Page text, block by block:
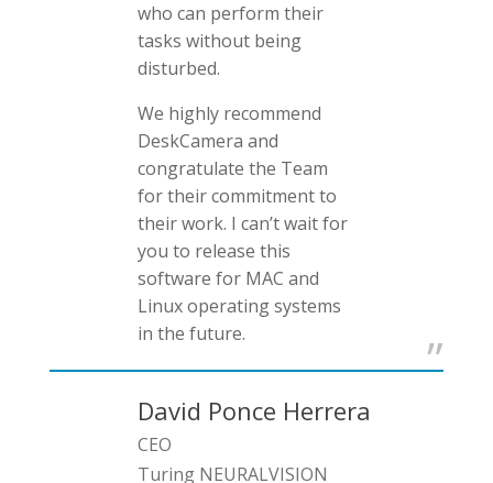
who can perform their
tasks without being
disturbed.
We highly recommend
DeskCamera and
congratulate the Team
for their commitment to
their work. I can’t wait for
you to release this
software for MAC and
Linux operating systems
in the future.
David Ponce Herrera
CEO
Turing NEURALVISION